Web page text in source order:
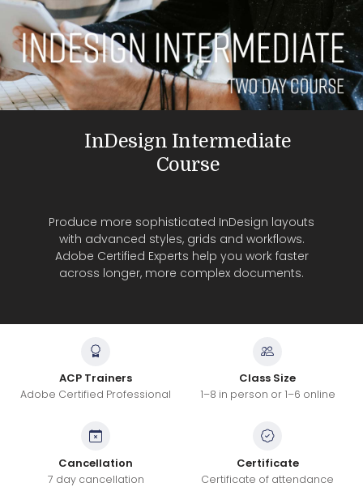
InDesign Intermediate
Course
Produce more sophisticated InDesign layouts
with advanced styles, grids and workflows.
Adobe Certified Experts help you work faster
across longer, more complex documents.
ACP Trainers
Adobe Certified Professional
Class Size
1–8 in person or 1–6 online
Cancellation
7 day cancellation
Certificate
Certificate of attendance